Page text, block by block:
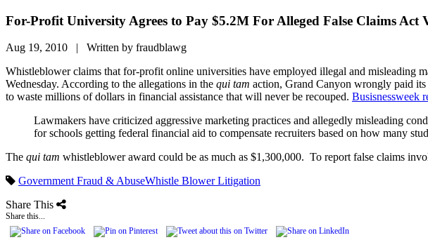
For-Profit University Agrees to Pay $5.2M For Alleged False Claims Act
Aug 19, 2010 | Written by fraudblawg
Whistleblower claims that for-profit online universities have employed illegal and misleading
Wednesday. According to the allegations in the qui tam action, Grand Canyon wrongly paid its
to waste millions of dollars in financial assistance that will never be recouped. Busisnessweek
Lawmakers have criticized aggressive marketing practices and allegedly misleading
for schools getting federal financial aid to compensate recruiters based on how many
The qui tam whistleblower award could be as much as $1,300,000. To report false claims
Government Fraud & AbuseWhistle Blower Litigation
Share This
Share this...